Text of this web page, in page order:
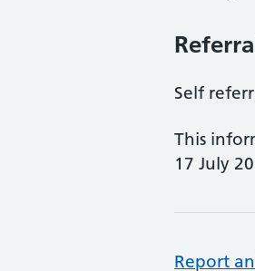
Self
This
17 July
Report